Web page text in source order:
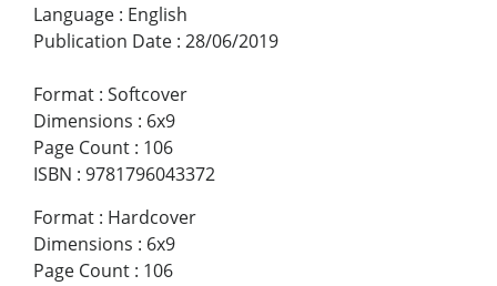
Language : English
Publication Date : 28/06/2019
Format : Softcover
Dimensions : 6x9
Page Count : 106
ISBN : 9781796043372
Format : Hardcover
Dimensions : 6x9
Page Count : 106